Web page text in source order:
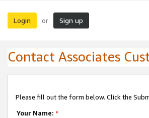
Login or Sign up
Contact Associates
Please fill out the form below. Click the
Your Name: *